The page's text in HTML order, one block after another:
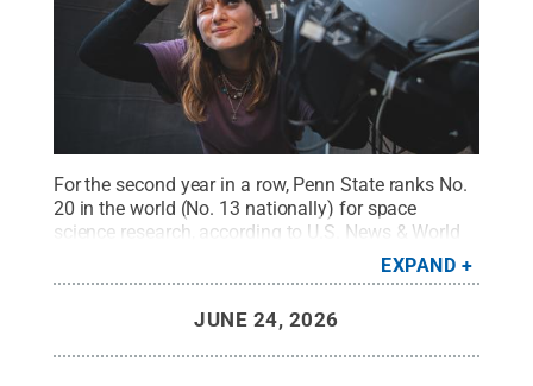
For the second year in a row, Penn State ranks No.
20 in the world (No. 13 nationally) for space
science research, according to U.S. News & World
Report’s 2026-27 “Best Global Universities,”
released on July 16, 2026. In this photo, a graduate
Laboratory on Penn State's University Park
Campus. Credit:Penn State.Creative Commons
EXPAND
JUNE 24, 2026